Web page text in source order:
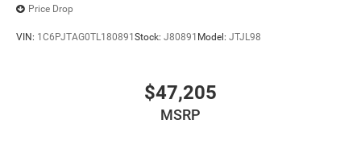
Price Drop
VIN: 1C6PJTAG0TL180891 Stock: J80891 Model: JTJL98
$47,205
MSRP